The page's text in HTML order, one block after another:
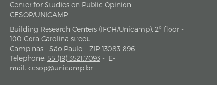
address
Center for Studies on Public Opinion -
CESOP/UNICAMP
Building Research Centers (IFCH/Unicamp), 2º floor -
100 Cora Carolina street.
Campinas - São Paulo - ZIP 13083-896
Telephone: 55 (19) 3521.7093 - E-
mail: cesop@unicamp.br